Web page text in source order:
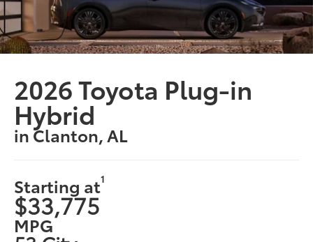
2026 Toyota Plug-in
Hybrid
in Clanton, AL
Starting at1
$33,775
MPG